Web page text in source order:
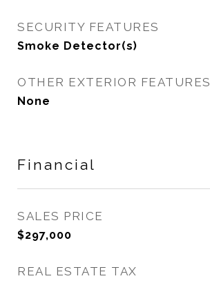
SECURITY FEATURES
Smoke Detector(s)
OTHER EXTERIOR FEATURES
None
Financial
SALES PRICE
$297,000
REAL ESTATE TAX